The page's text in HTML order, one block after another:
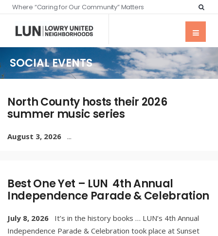
Where “Caring for Our Community” Matters
SOCIAL EVENTS
North County hosts their 2026
summer music series
August 3, 2026 ...
Best One Yet – LUN 4th Annual
Independence Parade & Celebration
July 8, 2026
It’s in the history books … LUN’s 4th Annual
Independence Parade & Celebration took place at Sunset